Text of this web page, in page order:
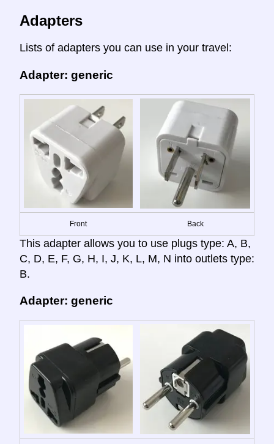
Adapters
Lists of adapters you can use in your travel:
Adapter: generic
Front Back
This adapter allows you to use plugs type: A, B,
C, D, E, F, G, H, I, J, K, L, M, N into outlets type:
B.
Adapter: generic